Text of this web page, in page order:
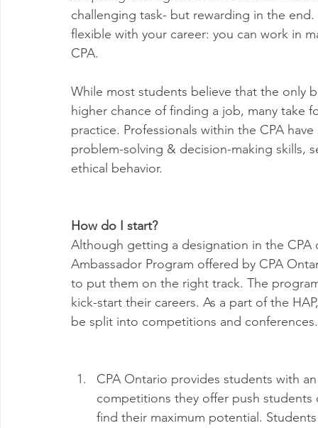
challenging task- but rewarding in the
flexible with your career: you can work in
CPA.
While most students believe that the only
higher chance of finding a job, many take
practice. Professionals within the CPA
problem-solving & decision-making skills,
ethical behavior.
How do I start?
Although getting a designation in the
Ambassador Program offered by CPA
to put them on the right track. The
kick-start their careers. As a part of the
be split into competitions and conferences.
CPA Ontario provides students with
competitions they offer push
find their maximum potential.